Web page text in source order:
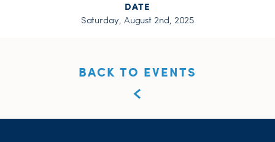
DATE
Saturday, August 2nd, 2025
BACK TO EVENTS